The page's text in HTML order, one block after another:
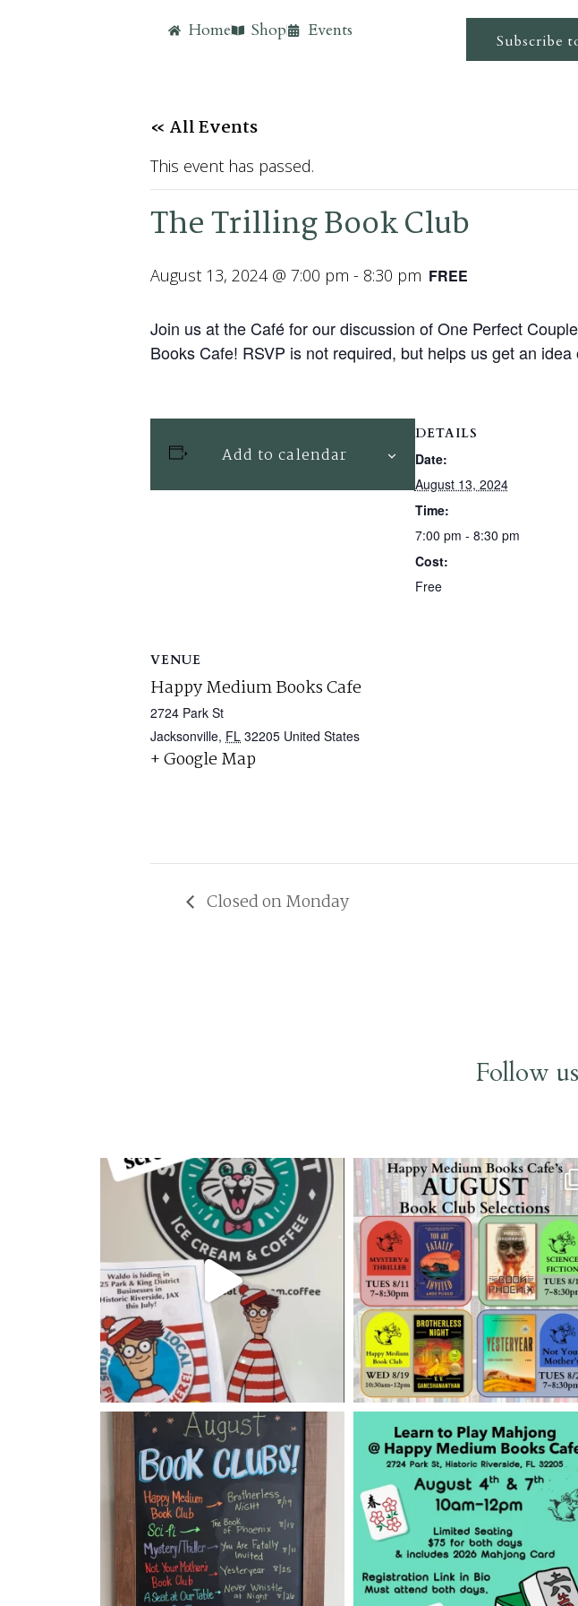
Home Shop Events Subscribe
« All Events
This event has passed.
The Trilling Book Club
August 13, 2024 @ 7:00 pm - 8:30 pm FREE
Join us at the Café for our discussion of One Perfect
Books Cafe! RSVP is not required, but helps us get an
Add to calendar
DETAILS
Date:
August 13, 2024
Time:
7:00 pm - 8:30 pm
Cost:
Free
VENUE
Happy Medium Books Cafe
2724 Park St
Jacksonville, FL 32205 United States
+ Google Map
Closed on Monday
Follow